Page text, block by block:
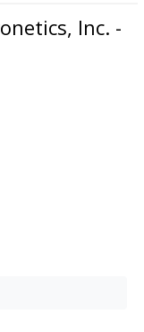
Inc. -